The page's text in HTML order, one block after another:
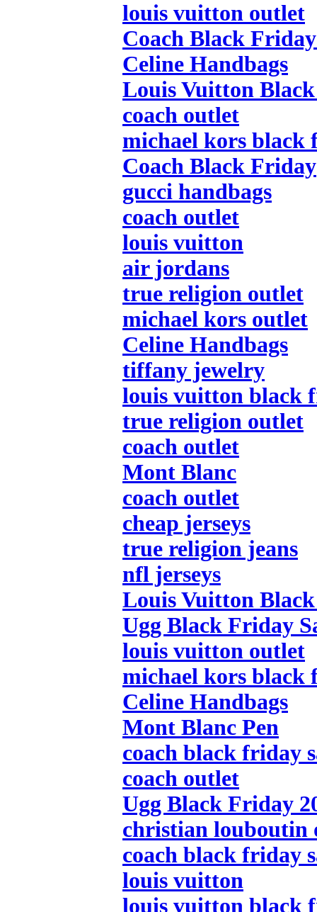
louis vuitton outlet
Coach Black
Celine Handbags
Louis Vuitton
coach outlet
michael kors black
Coach Black Friday
gucci handbags
coach outlet
louis vuitton
air jordans
true religion outlet
michael kors outlet
Celine Handbags
tiffany jewelry
louis vuitton black
true religion outlet
coach outlet
Mont Blanc
coach outlet
cheap jerseys
true religion jeans
nfl jerseys
Louis Vuitton
Ugg Black Friday
louis vuitton outlet
michael kors black
Celine Handbags
Mont Blanc Pen
coach black friday
coach outlet
Ugg Black Friday
christian louboutin
coach black friday
louis vuitton
louis vuitton black